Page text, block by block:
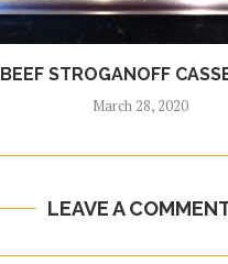
BEEF STROGANOFF
March 28, 2020
LEAVE A